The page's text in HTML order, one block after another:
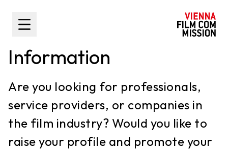
Toggle Sidebar
Information
Are you looking for professionals,
service providers, or companies in
the film industry? Would you like to
raise your profile and promote your